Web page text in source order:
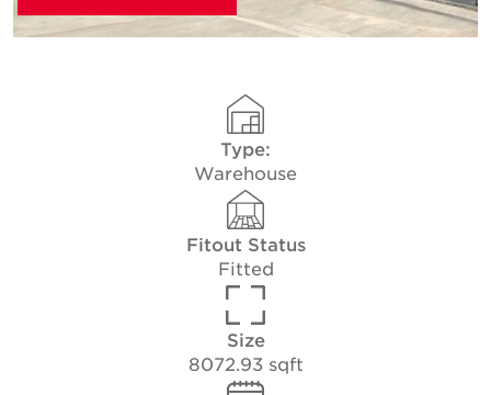
Type:
Warehouse
Fitout Status
Fitted
Size
8072.93 sqft